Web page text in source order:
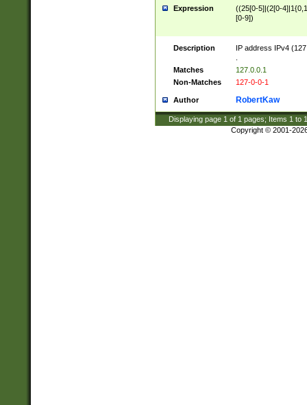
Expression
((25[0-5]|(2[0-
[0-9])
Description
IP address IPv4
Matches
127.0.0.1
Non-Matches
127-0-0-1
Author RobertKaw
Displaying page 1 of 1 pages; Items 1 to
Copyright © 2001-